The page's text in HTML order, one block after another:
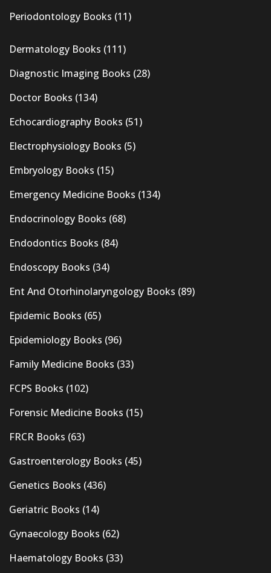
Periodontology Books (11)
Dermatology Books (111)
Diagnostic Imaging Books (28)
Doctor Books (134)
Echocardiography Books (51)
Electrophysiology Books (5)
Embryology Books (15)
Emergency Medicine Books (134)
Endocrinology Books (68)
Endodontics Books (84)
Endoscopy Books (34)
Ent And Otorhinolaryngology Books (89)
Epidemic Books (65)
Epidemiology Books (96)
Family Medicine Books (33)
FCPS Books (102)
Forensic Medicine Books (15)
FRCR Books (63)
Gastroenterology Books (45)
Genetics Books (436)
Geriatric Books (14)
Gynaecology Books (62)
Haematology Books (33)